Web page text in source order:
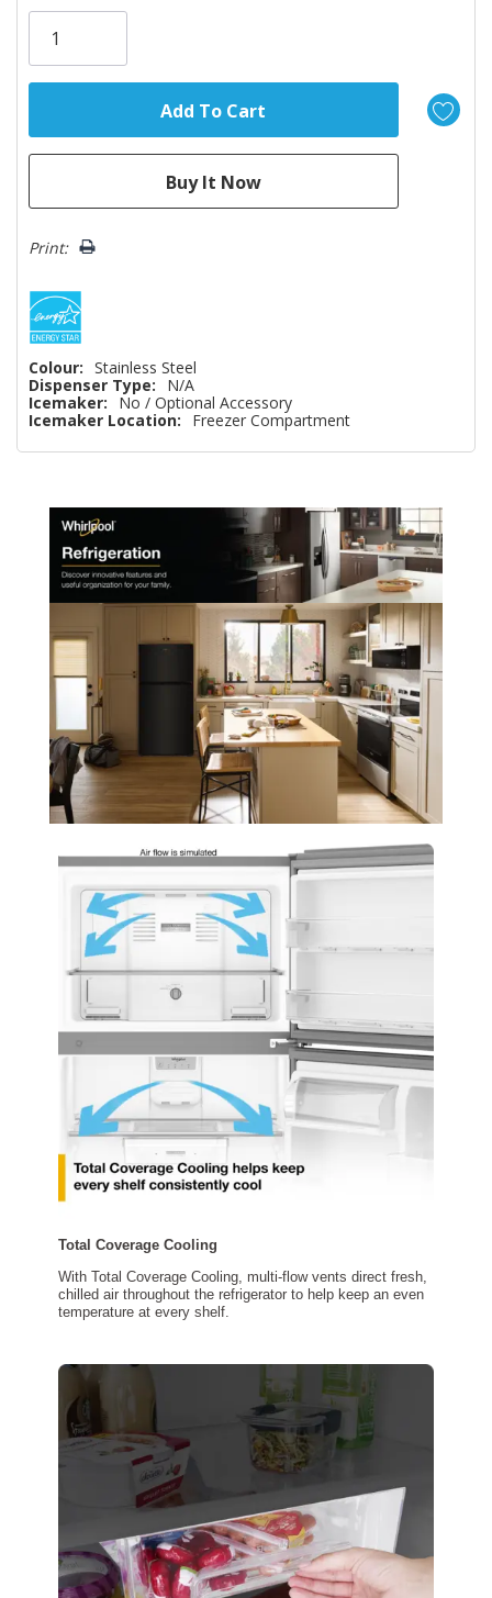
Only
Print:
Colour: Stainless Steel
Dispenser Type:
N/A
Icemaker:
No / Optional Accessory
Icemaker Location:
Freezer Compartment